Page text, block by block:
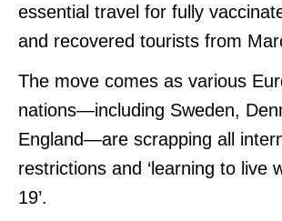
essential travel for fully
and recovered tourists from
The move comes as various
nations—including Sweden,
England—are scrapping all
restrictions and ‘learning to live
19’.